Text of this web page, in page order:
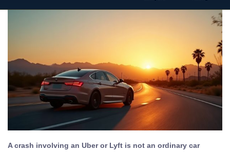
A crash involving an Uber or Lyft is not an ordinary car